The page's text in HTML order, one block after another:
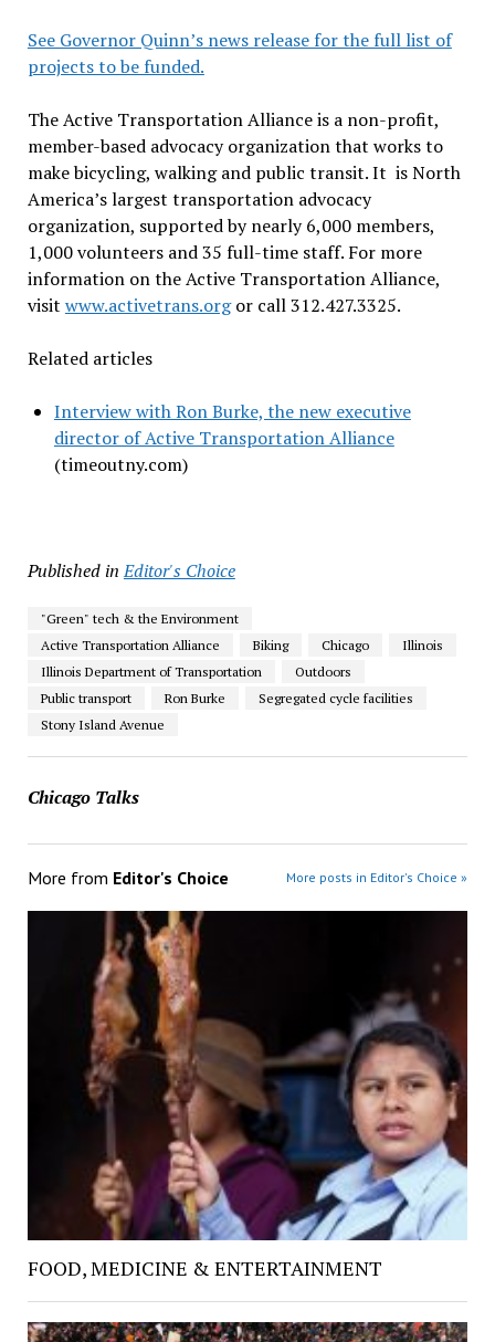
See Governor Quinn’s news release for the full list of
projects to be funded.
The Active Transportation Alliance is a non-profit,
member-based advocacy organization that works to
make bicycling, walking and public transit. It is North
America’s largest transportation advocacy
organization, supported by nearly 6,000 members,
1,000 volunteers and 35 full-time staff. For more
information on the Active Transportation Alliance,
visit www.activetrans.orgor call 312.427.3325.
Related articles
Interview with Ron Burke, the new executive
director of Active Transportation Alliance
(timeoutny.com)
Published in Editor's Choice
"Green" tech & the Environment
Active Transportation Alliance
Biking Chicago
Illinois
Illinois Department of Transportation
Outdoors
Public transport
Ron Burke
Segregated cycle facilities
Stony Island Avenue
Chicago Talks
More from Editor's Choice More posts in Editor's Choice »
FOOD, MEDICINE & ENTERTAINMENT